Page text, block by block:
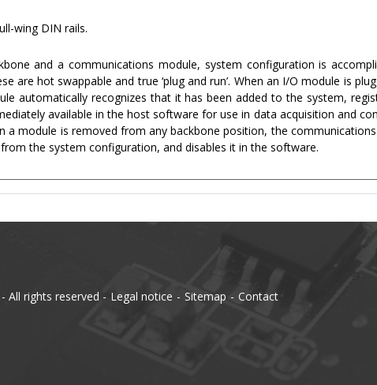
wing DIN rails.
and a communications module, system configuration is
are hot swappable and true ‘plug and run’. When an I/O module is
automatically recognizes that it has been added to the system,
available in the host software for use in data acquisition and
a module is removed from any backbone position, the
the system configuration, and disables it in the software.
- All rights reserved Legal notice Sitemap Contact